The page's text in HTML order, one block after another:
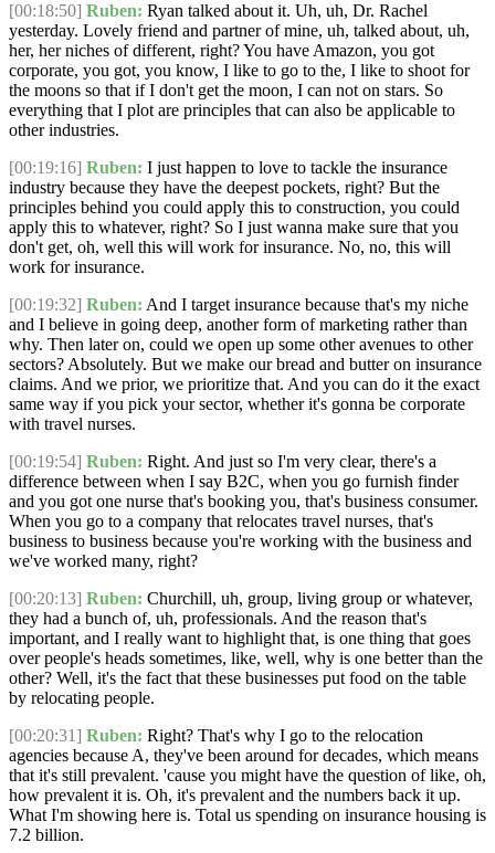
[00:18:50] Ruben: Ryan talked about it. Uh, uh, Dr. Rachel
yesterday. Lovely friend and partner of mine, uh, talked about, uh,
her, her niches of different, right? You have Amazon, you got
corporate, you got, you know, I like to go to the, I like to shoot for
the moons so that if I don't get the moon, I can not on stars. So
everything that I plot are principles that can also be applicable to
other industries.
[00:19:16] Ruben: I just happen to love to tackle the insurance
industry because they have the deepest pockets, right? But the
principles behind you could apply this to construction, you could
apply this to whatever, right? So I just wanna make sure that you
don't get, oh, well this will work for insurance. No, no, this will
work for insurance.
[00:19:32] Ruben: And I target insurance because that's my niche
and I believe in going deep, another form of marketing rather than
why. Then later on, could we open up some other avenues to other
sectors? Absolutely. But we make our bread and butter on insurance
claims. And we prior, we prioritize that. And you can do it the exact
same way if you pick your sector, whether it's gonna be corporate
with travel nurses.
[00:19:54] Ruben: Right. And just so I'm very clear, there's a
difference between when I say B2C, when you go furnish finder
and you got one nurse that's booking you, that's business consumer.
When you go to a company that relocates travel nurses, that's
business to business because you're working with the business and
we've worked many, right?
[00:20:13] Ruben: Churchill, uh, group, living group or whatever,
they had a bunch of, uh, professionals. And the reason that's
important, and I really want to highlight that, is one thing that goes
over people's heads sometimes, like, well, why is one better than the
other? Well, it's the fact that these businesses put food on the table
by relocating people.
[00:20:31] Ruben: Right? That's why I go to the relocation
agencies because A, they've been around for decades, which means
that it's still prevalent. 'cause you might have the question of like, oh,
how prevalent it is. Oh, it's prevalent and the numbers back it up.
What I'm showing here is. Total us spending on insurance housing is
7.2 billion.